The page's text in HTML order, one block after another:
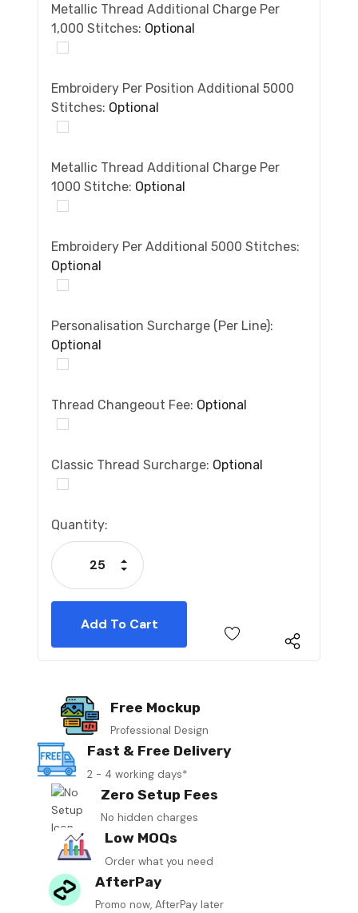
Metallic Thread Additional Charge Per
1,000 Stitches: Optional
Embroidery Per Position Additional 5000
Stitches: Optional
Metallic Thread Additional Charge Per
1000 Stitche: Optional
Embroidery Per Additional 5000 Stitches:
Optional
Personalisation Surcharge (per Line):
Optional
Thread Changeout Fee: Optional
Classic Thread Surcharge: Optional
Current
Stock:
Quantity:
Decrease Quantity:
Increase Quantity:
Free Mockup
Professional Design
Fast & Free Delivery
2 - 4 working days*
Zero Setup Fees
No hidden charges
Low MOQs
Order what you need
AfterPay
Promo now, AfterPay later